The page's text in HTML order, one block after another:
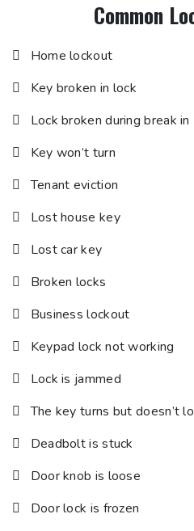
Common
Home lockout
Key broken in lock
Lock broken during break in
Key won’t turn
Tenant eviction
Lost house key
Lost car key
Broken locks
Business lockout
Keypad lock not working
Lock is jammed
The key turns but doesn’t
Deadbolt is stuck
Door knob is loose
Door lock is frozen